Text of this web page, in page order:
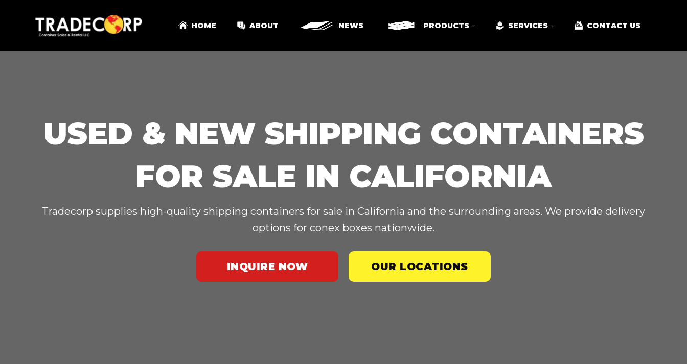
HOME ABOUT NEWS PRODUCTS SERVICES CONTACT US
USED & NEW SHIPPING CONTAINERS
FOR SALE IN CALIFORNIA
Tradecorp supplies high-quality shipping containers for sale in California and the surrounding areas. We provide delivery
options for conex boxes nationwide.
INQUIRE NOW OUR LOCATIONS